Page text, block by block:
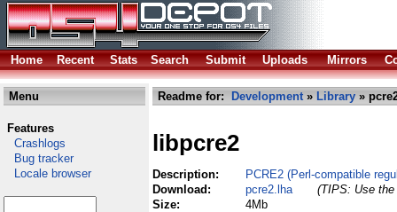
Home Recent Stats Search Submit Uploads Mirrors
Menu
Features
Crashlogs
Bug tracker
Locale browser
Readme for: Development» Library »
libpcre2
Description:
PCRE2 (Perl-compatible
Download:
pcre2.lha
(TIPS: Use
Size:
4Mb